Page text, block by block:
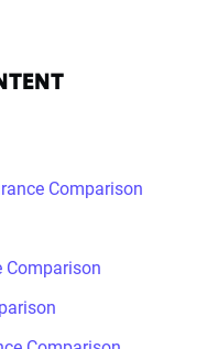
Comparison
Comparison